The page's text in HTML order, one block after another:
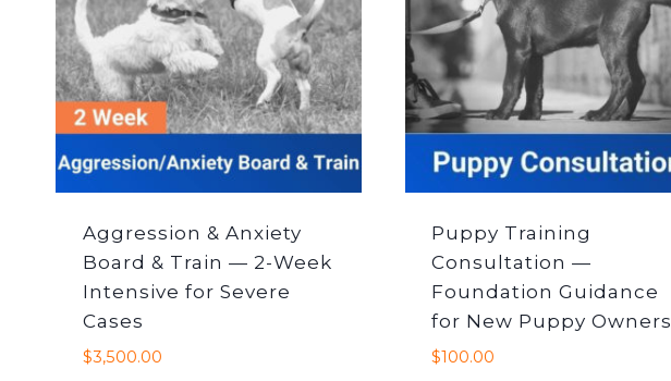
Aggression & Anxiety
Board & Train — 2-Week
Intensive for Severe
Cases
$3,500.00
Puppy Training
Consultation —
Foundation Guidance
for New Puppy Owners
$100.00